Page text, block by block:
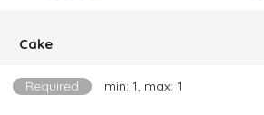
Cake
Required min: 1, max: 1